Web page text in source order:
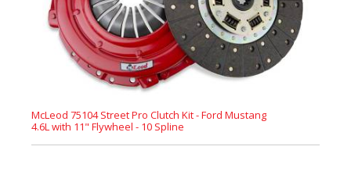
McLeod 75104 Street Pro Clutch Kit - Ford Mustang
4.6L with 11" Flywheel - 10 Spline